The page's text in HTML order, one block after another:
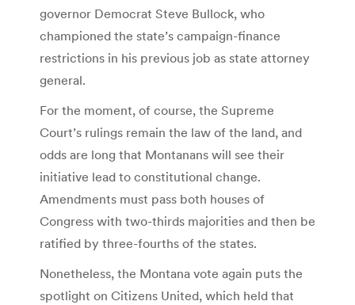
governor Democrat Steve Bullock, who
championed the state’s campaign-finance
restrictions in his previous job as state attorney
general.
For the moment, of course, the Supreme
Court’s rulings remain the law of the land, and
odds are long that Montanans will see their
initiative lead to constitutional change.
Amendments must pass both houses of
Congress with two-thirds majorities and then be
ratified by three-fourths of the states.
Nonetheless, the Montana vote again puts the
spotlight on Citizens United, which held that